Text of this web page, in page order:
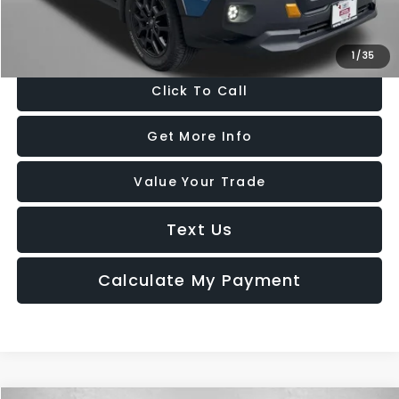
1 /35
Price Includes Dealer Processing Charge. Not Required By Law.
Click To Call
Get More Info
Value Your Trade
Text Us
Calculate My Payment